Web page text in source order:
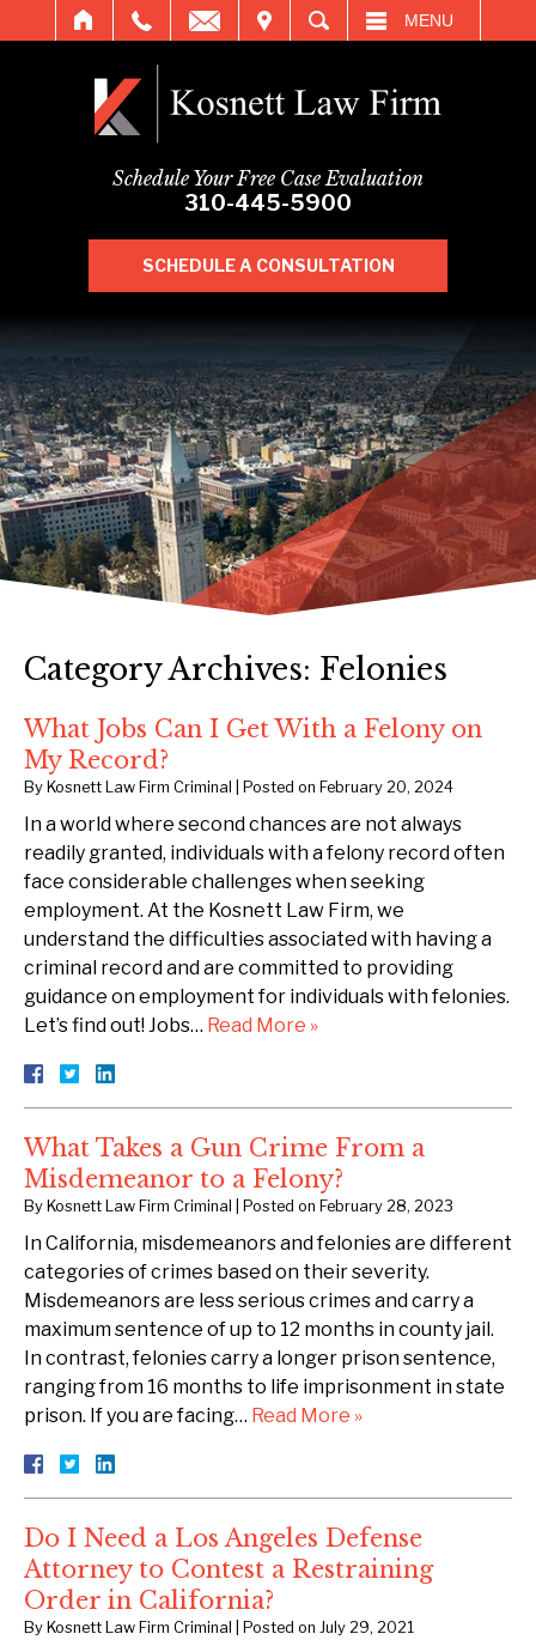
SEARCH MENU
Schedule Your Free Case Evaluation
310-445-5900
SCHEDULE A CONSULTATION
Category Archives: Felonies
What Jobs Can I Get With a Felony on
My Record?
By Kosnett Law Firm Criminal Posted on February 20, 2024
In a world where second chances are not always
readily granted, individuals with a felony record often
face considerable challenges when seeking
employment. At the Kosnett Law Firm, we
understand the difficulties associated with having a
criminal record and are committed to providing
guidance on employment for individuals with felonies.
Let’s find out! Jobs… Read More »
What Takes a Gun Crime From a
Misdemeanor to a Felony?
By Kosnett Law Firm Criminal Posted on February 28, 2023
In California, misdemeanors and felonies are different
categories of crimes based on their severity.
Misdemeanors are less serious crimes and carry a
maximum sentence of up to 12 months in county jail.
In contrast, felonies carry a longer prison sentence,
ranging from 16 months to life imprisonment in state
prison. If you are facing… Read More »
Do I Need a Los Angeles Defense
Attorney to Contest a Restraining
Order in California?
By Kosnett Law Firm Criminal Posted on July 29, 2021